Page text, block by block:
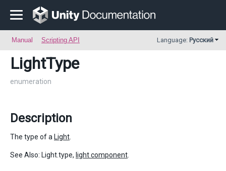
Manual Scripting API Language: Русский
LightType
enumeration
Description
The type of a Light
See Also: Light.type, light component